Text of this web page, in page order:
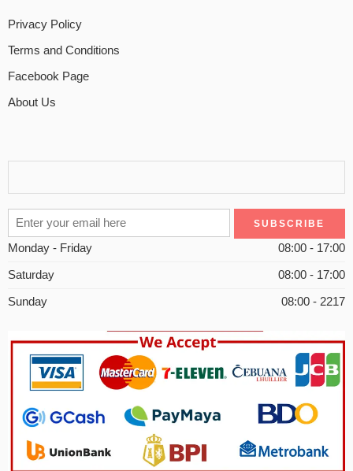
Privacy Policy
Terms and Conditions
Facebook Page
About Us
Monday - Friday 08:00 - 17:00
Saturday 08:00 - 17:00
Sunday 08:00 - 2217